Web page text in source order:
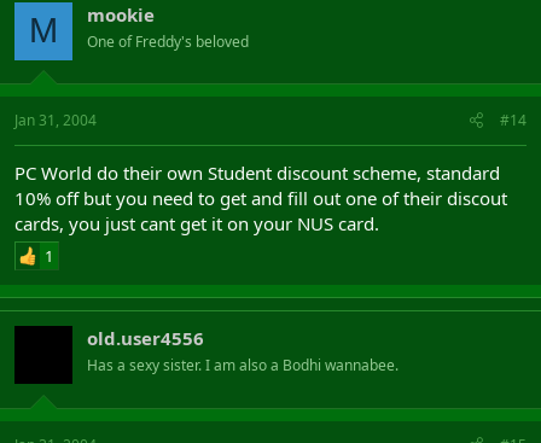
M mookie
One of Freddy's beloved
Jan 31, 2004 #14
PC World do their own Student discount scheme, standard
10% off but you need to get and fill out one of their discout
cards, you just cant get it on your NUS card.
1
old.user4556
Has a sexy sister. I am also a Bodhi wannabee.